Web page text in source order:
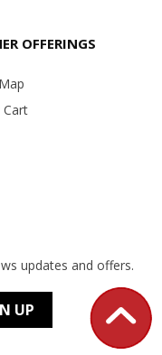
OFFERINGS
Cart
updates and offers.